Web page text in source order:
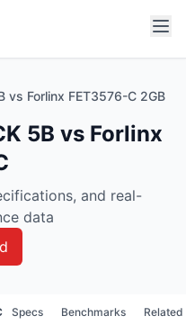
vs Forlinx FET3576-C 2GB
5B vs Forlinx
and real-
data
Specs Benchmarks Related